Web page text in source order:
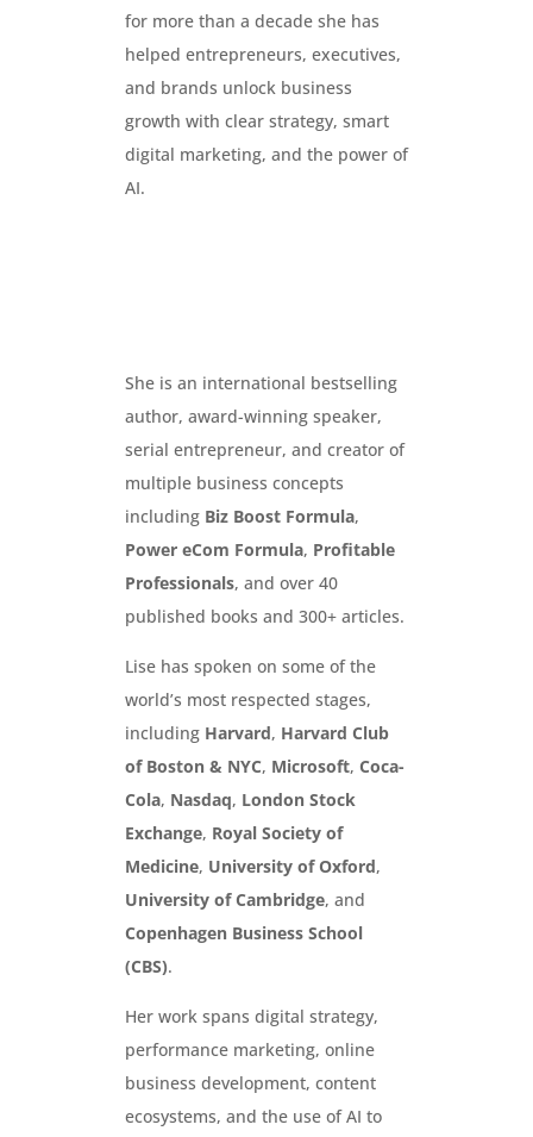
for more than a decade she has
helped entrepreneurs, executives,
and brands unlock business
growth with clear strategy, smart
digital marketing, and the power of
AI.
She is an international bestselling
author, award-winning speaker,
serial entrepreneur, and creator of
multiple business concepts
including Biz Boost Formula,
Power eCom Formula, Profitable
Professionals, and over 40
published books and 300+ articles.
Lise has spoken on some of the
world’s most respected stages,
including Harvard, Harvard Club
of Boston & NYC, Microsoft, Coca-
Cola, Nasdaq, London Stock
Exchange, Royal Society of
Medicine, University of Oxford,
University of Cambridge, and
Copenhagen Business School
(CBS).
Her work spans digital strategy,
performance marketing, online
business development, content
ecosystems, and the use of AI to